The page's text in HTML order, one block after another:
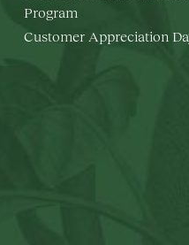
Program
Customer Appreciation